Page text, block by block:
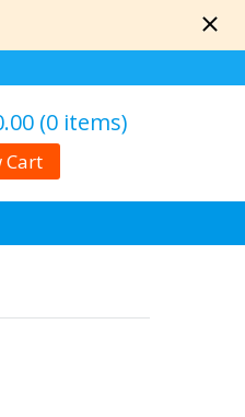
(0 items)
Cart